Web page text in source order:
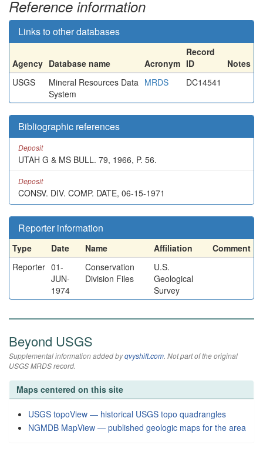
Reference information
Links to other databases
Agency Database name Acronym
Record
ID
Notes
USGS
Mineral Resources Data
System
MRDS DC14541
Bibliographic references
Deposit
UTAH G & MS BULL. 79, 1966, P. 56.
Deposit
CONSV. DIV. COMP. DATE, 06-15-1971
Reporter information
Type Date Name Affiliation
Comment
Reporter 01-
JUN-
1974
Conservation
Division Files
U.S.
Geological
Survey
Beyond USGS
Supplemental information added byqvyshift.com. Not part of the original
USGS MRDS record.
Maps centered on this site
USGS topoView — historical USGS topo quadrangles
NGMDB MapView — published geologic maps for the area